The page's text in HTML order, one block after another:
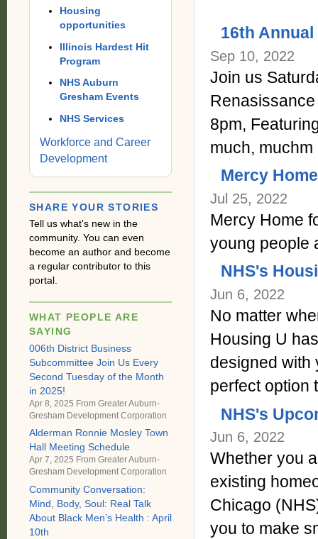
16th
Sep 10, 2022
Join us
8pm,
much, muchm
Mercy
Jul 25, 2022
Mercy Home
young people
NHS's
Jun 6, 2022
No matter
Housing U
designed with
perfect
NHS's
Jun 6, 2022
Whether you
existing
Chicago
you to make
Housing
opportunities
Illinois Hardest Hit
Program
NHS Auburn
Gresham Events
NHS Services
Workforce and Career
Development
SHARE YOUR STORIES
Tell us what's new in the
community. You can even
become an author and become
a regular contributor to this
portal.
WHAT PEOPLE ARE
SAYING
006th District Business
Subcommittee Join Us Every
Second Tuesday of the Month
in 2025!
Apr 8, 2025 From Greater Auburn-
Gresham Development Corporation
Alderman Ronnie Mosley Town
Hall Meeting Schedule
Apr 7, 2025 From Greater Auburn-
Gresham Development Corporation
Community Conversation:
Mind, Body, Soul: Real Talk
About Black Men’s Health : April
10th